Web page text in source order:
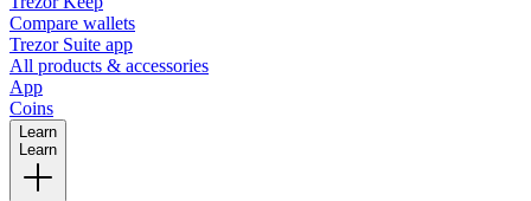
Compare wallets
Trezor Suite app
All products & accessories
App
Coins
Learn
Learn